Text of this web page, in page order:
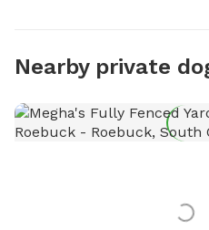
Nearby private